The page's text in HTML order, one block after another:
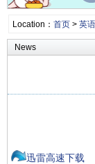
Location： 首页> 英
News
迅雷高速下载